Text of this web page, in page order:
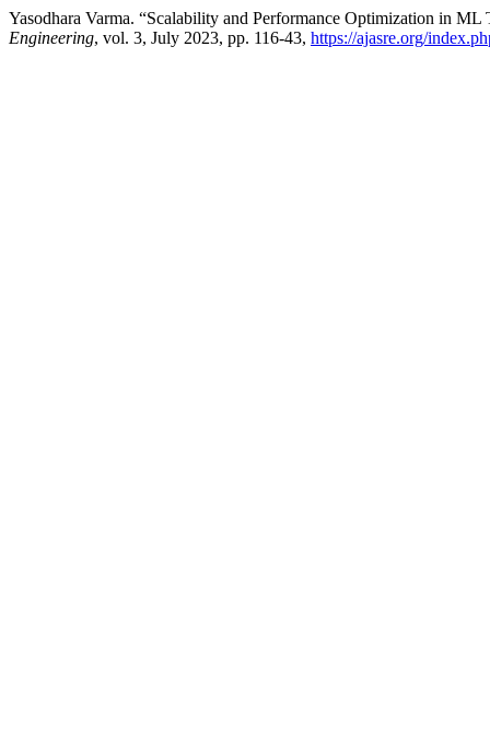
Yasodhara Varma. “Scalability and Performance Optimization in
Engineering, vol. 3, July 2023, pp. 116-43, https://ajasre.org/